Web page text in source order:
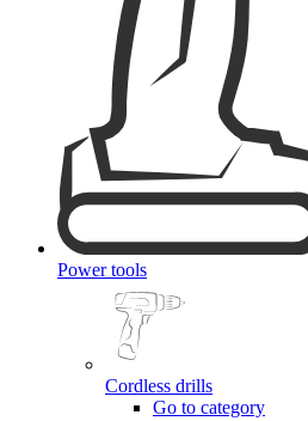
Power tools
Cordless drills
Go to category